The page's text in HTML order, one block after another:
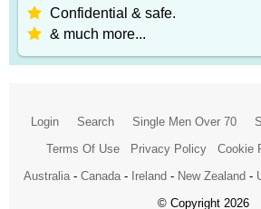
Confidential & safe.
& much more...
Login Search Single Men Over 70
Terms Of Use
Privacy Policy Cookie
Australia - Canada - Ireland - New Zealand -
© Copyright 2026